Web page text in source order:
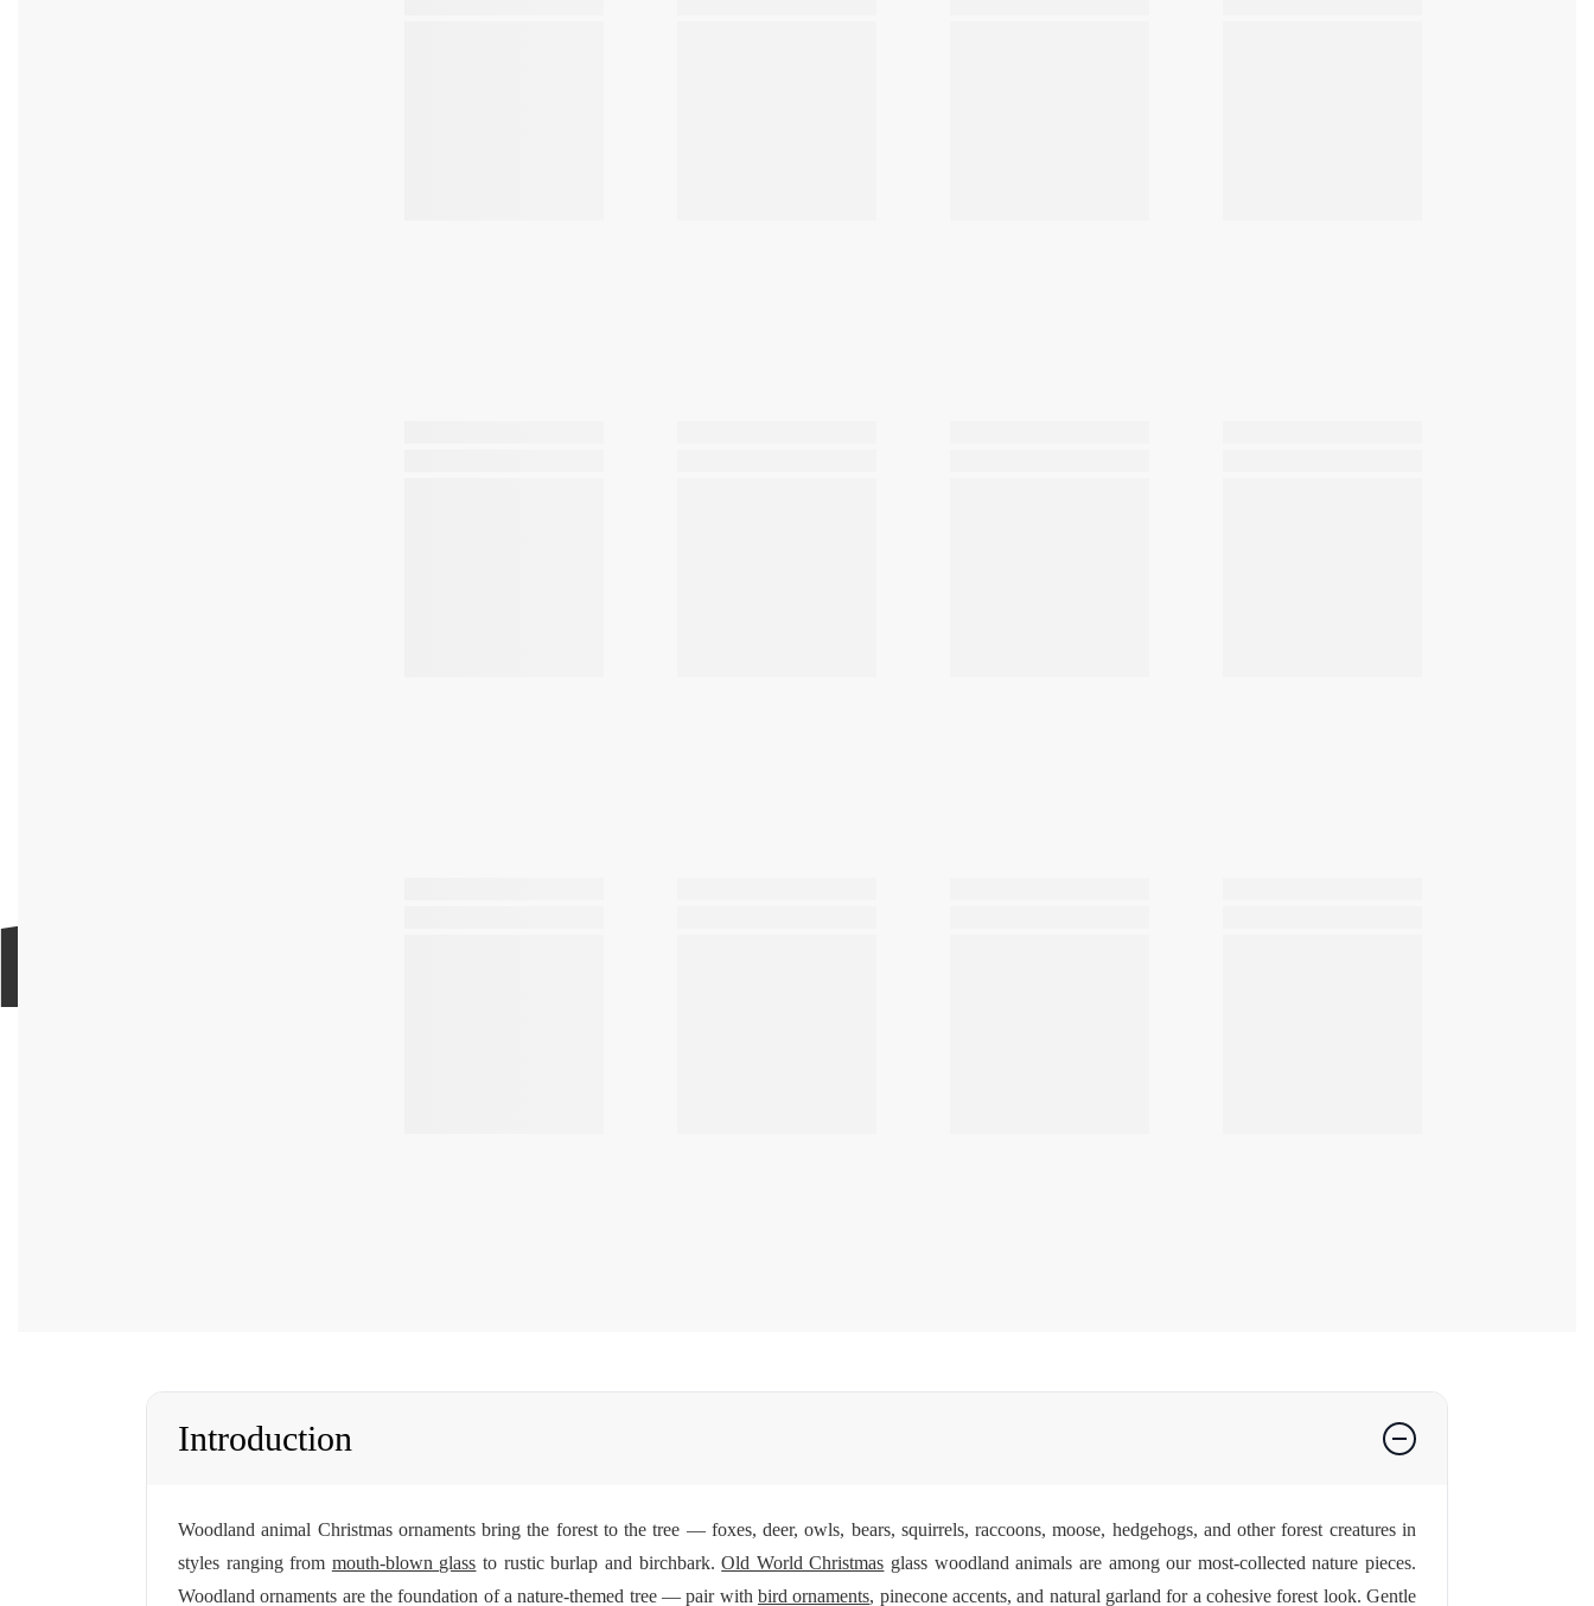
Introduction
Woodland animal Christmas ornaments bring the forest to the tree — foxes, deer, owls, bears, squirrels, raccoons, moose, hedgehogs, and other forest creatures in
styles ranging from mouth-blown glass to rustic burlap and birchbark.Old World Christmas glass woodland animals are among our most-collected nature pieces.
Woodland ornaments are the foundation of a nature-themed tree — pair with bird ornaments, pinecone accents, and natural garland for a cohesive forest look. Gentle